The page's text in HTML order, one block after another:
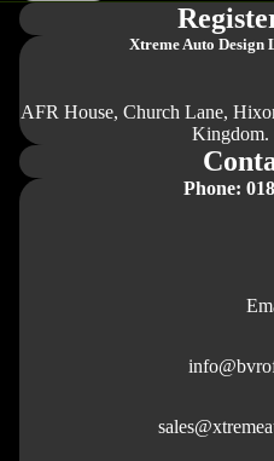
Xtreme Auto Design
AFR House, Church Lane,
Kingdom.
Phone: